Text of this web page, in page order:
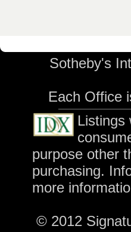
Sotheby's
Each Office
Listings
purpose other
purchasing.
more
© 2012